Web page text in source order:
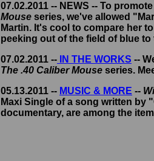
07.02.2011 -- NEWS -- To
Mouse series, we've allowed
Martin. It's cool to compare her
peeking out of the field of blue
07.02.2011 -- IN THE WORKS --
The .40 Caliber Mouse series.
05.13.2011 -- MUSIC & MORE --
Maxi Single of a song written by
documentary, are among the